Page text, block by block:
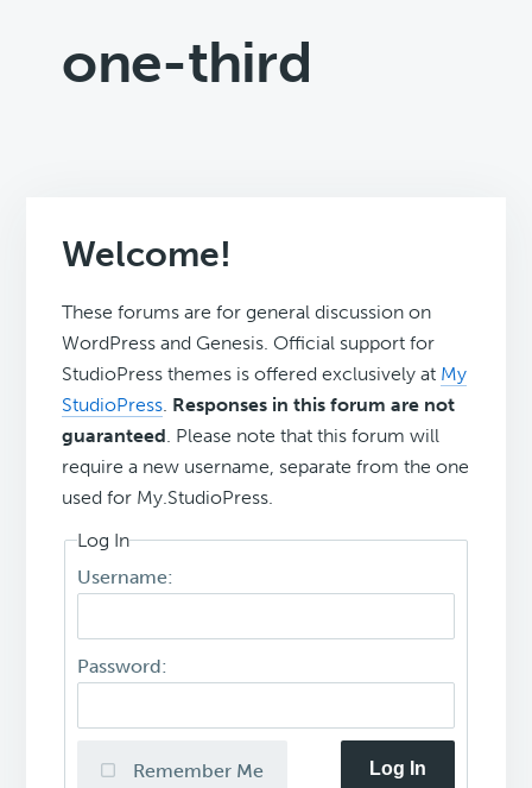
one-third
Welcome!
These forums are for general discussion on
WordPress and Genesis. Official support for
StudioPress themes is offered exclusively at My
StudioPress Responses in this forum are not
guaranteed . Please note that this forum will
require a new username, separate from the one
used for My.StudioPress.
Log In
Username:
Password:
Remember Me Log In